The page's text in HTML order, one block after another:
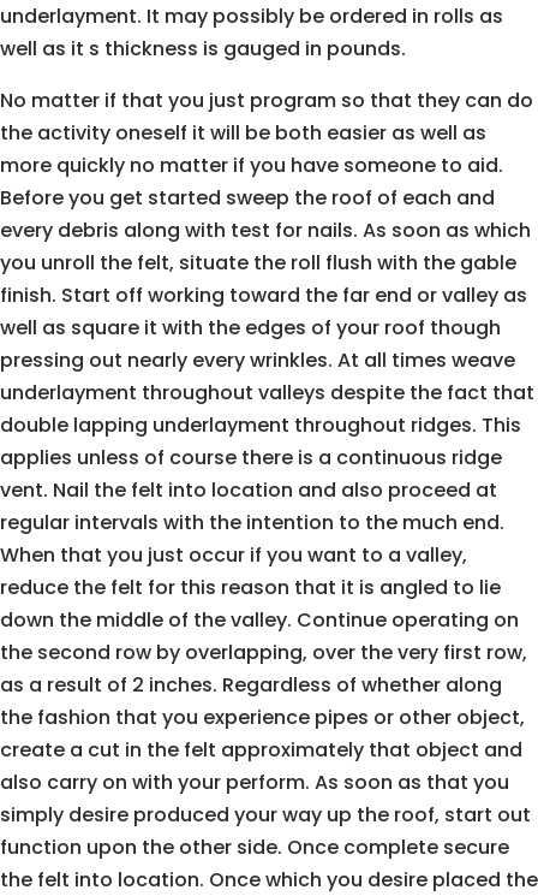
underlayment. It may possibly be ordered in rolls as
well as it s thickness is gauged in pounds.
No matter if that you just program so that they can do
the activity oneself it will be both easier as well as
more quickly no matter if you have someone to aid.
Before you get started sweep the roof of each and
every debris along with test for nails. As soon as which
you unroll the felt, situate the roll flush with the gable
finish. Start off working toward the far end or valley as
well as square it with the edges of your roof though
pressing out nearly every wrinkles. At all times weave
underlayment throughout valleys despite the fact that
double lapping underlayment throughout ridges. This
applies unless of course there is a continuous ridge
vent. Nail the felt into location and also proceed at
regular intervals with the intention to the much end.
When that you just occur if you want to a valley,
reduce the felt for this reason that it is angled to lie
down the middle of the valley. Continue operating on
the second row by overlapping, over the very first row,
as a result of 2 inches. Regardless of whether along
the fashion that you experience pipes or other object,
create a cut in the felt approximately that object and
also carry on with your perform. As soon as that you
simply desire produced your way up the roof, start out
function upon the other side. Once complete secure
the felt into location. Once which you desire placed the